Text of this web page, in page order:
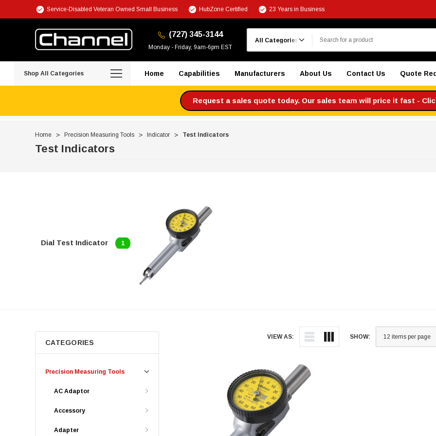
Service-Disabled Veteran Owned Small Business HubZone Certified 23 Years in Business
(727) 345-3144
Monday - Friday, 9am-6pm EST
Shop All Categories Home Capabilities Manufacturers About Us Contact Us Quote
Request a sales quote today. Our sales team will price it fast -
Home Precision Measuring Tools Indicator Test Indicators
Test Indicators
Dial Test Indicator 1
VIEW AS: SHOW:
CATEGORIES
Precision Measuring Tools
AC Adaptor
Accessory
Adapter